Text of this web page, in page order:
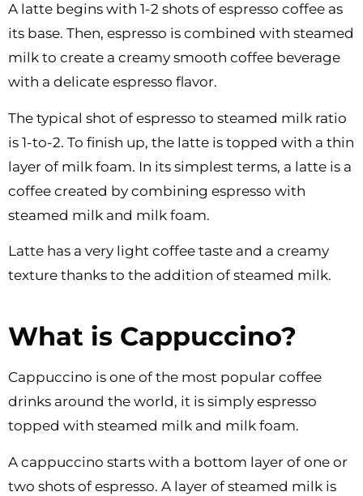
A latte begins with 1-2 shots of espresso coffee as
its base. Then, espresso is combined with steamed
milk to create a creamy smooth coffee beverage
with a delicate espresso flavor.
The typical shot of espresso to steamed milk ratio
is 1-to-2. To finish up, the latte is topped with a thin
layer of milk foam. In its simplest terms, a latte is a
coffee created by combining espresso with
steamed milk and milk foam.
Latte has a very light coffee taste and a creamy
texture thanks to the addition of steamed milk.
What is Cappuccino?
Cappuccino is one of the most popular coffee
drinks around the world, it is simply espresso
topped with steamed milk and milk foam.
A cappuccino starts with a bottom layer of one or
two shots of espresso. A layer of steamed milk is